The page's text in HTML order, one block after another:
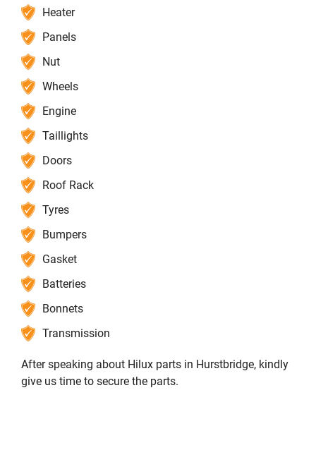
Heater
Panels
Nut
Wheels
Engine
Taillights
Doors
Roof Rack
Tyres
Bumpers
Gasket
Batteries
Bonnets
Transmission
After speaking about Hilux parts in Hurstbridge, kindly
give us time to secure the parts.